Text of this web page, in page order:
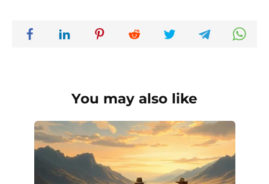
You may also like